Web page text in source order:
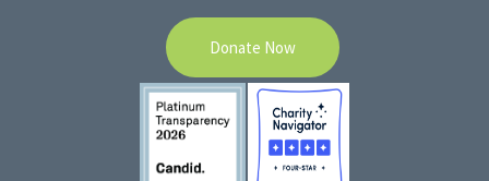
Donate Now